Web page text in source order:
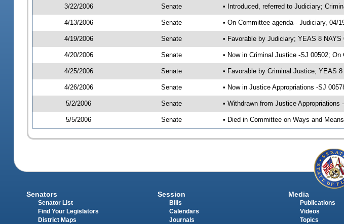
3/22/2006 Senate • Introduced, referred to Judiciary;
4/13/2006 Senate • On Committee agenda-- Judiciary, 04/
4/19/2006 Senate • Favorable by Judiciary; YEAS 8 NAYS
4/20/2006 Senate • Now in Criminal Justice -SJ 00502;
4/25/2006 Senate • Favorable by Criminal Justice; YEAS
4/26/2006 Senate • Now in Justice Appropriations -SJ
5/2/2006 Senate • Withdrawn from Justice
5/5/2006 Senate • Died in Committee on Ways and Means
Senators
Senator List
Find Your Legislators
District Maps
Session
Bills
Calendars
Journals
Media
Publications
Videos
Topics